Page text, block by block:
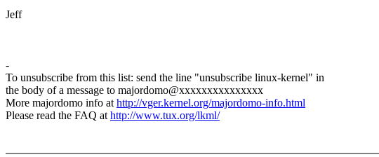
Jeff
-
To unsubscribe from this list: send the line "unsubscribe linux-kernel" in
the body of a message to majordomo@xxxxxxxxxxxxxxx
More majordomo info athttp://vger.kernel.org/majordomo-info.html
Please read the FAQ athttp://www.tux.org/lkml/